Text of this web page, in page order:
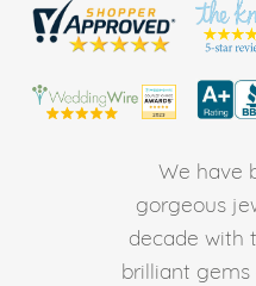
We have
gorgeous
decade with
brilliant